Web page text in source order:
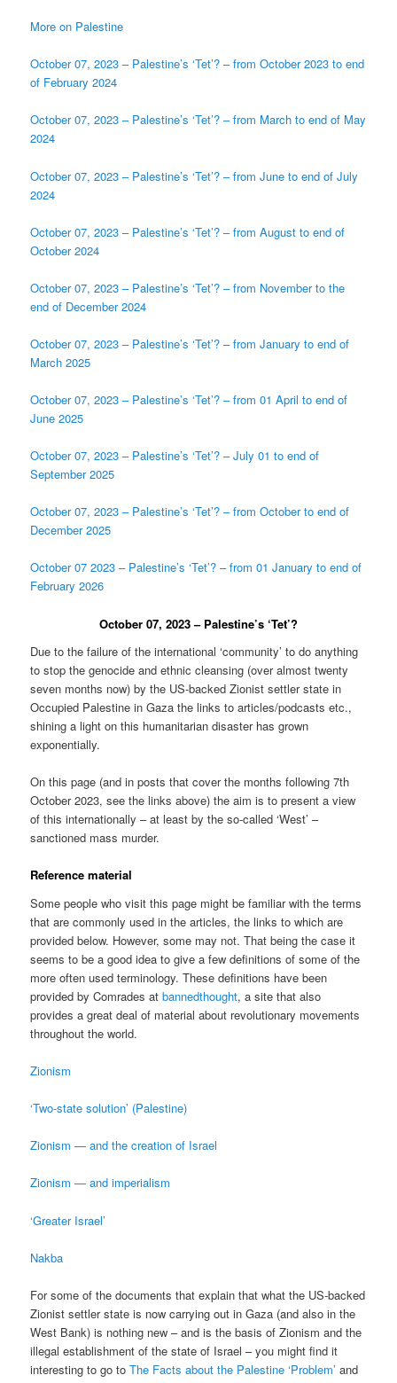
More on Palestine
October 07, 2023 – Palestine’s ‘Tet’? – from October 2023 to end
of February 2024
October 07, 2023 – Palestine’s ‘Tet’? – from March to end of May
2024
October 07, 2023 – Palestine’s ‘Tet’? – from June to end of July
2024
October 07, 2023 – Palestine’s ‘Tet’? – from August to end of
October 2024
October 07, 2023 – Palestine’s ‘Tet’? – from November to the
end of December 2024
October 07, 2023 – Palestine’s ‘Tet’? – from January to end of
March 2025
October 07, 2023 – Palestine’s ‘Tet’? – from 01 April to end of
June 2025
October 07, 2023 – Palestine’s ‘Tet’? – July 01 to end of
September 2025
October 07, 2023 – Palestine’s ‘Tet’? – from October to end of
December 2025
October 07 2023 – Palestine’s ‘Tet’? – from 01 January to end of
February 2026
October 07, 2023 – Palestine’s ‘Tet’?
Due to the failure of the international ‘community’ to do anything
to stop the genocide and ethnic cleansing (over almost twenty
seven months now) by the US-backed Zionist settler state in
Occupied Palestine in Gaza the links to articles/podcasts etc.,
shining a light on this humanitarian disaster has grown
exponentially.
On this page (and in posts that cover the months following 7th
October 2023, see the links above) the aim is to present a view
of this internationally – at least by the so-called ‘West’ –
sanctioned mass murder.
Reference material
Some people who visit this page might be familiar with the terms
that are commonly used in the articles, the links to which are
provided below. However, some may not. That being the case it
seems to be a good idea to give a few definitions of some of the
more often used terminology. These definitions have been
provided by Comrades atbannedthought, a site that also
provides a great deal of material about revolutionary movements
throughout the world.
Zionism
‘Two-state solution’ (Palestine)
Zionism — and the creation of Israel
Zionism — and imperialism
‘Greater Israel’
Nakba
For some of the documents that explain that what the US-backed
Zionist settler state is now carrying out in Gaza (and also in the
West Bank) is nothing new – and is the basis of Zionism and the
illegal establishment of the state of Israel – you might find it
interesting to go toThe Facts about the Palestine ‘Problem’ and